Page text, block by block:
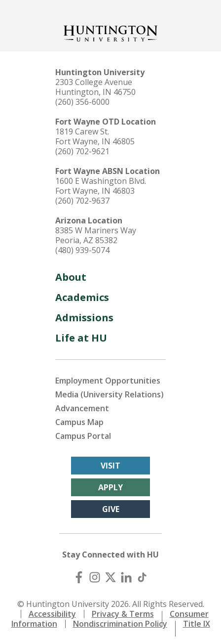
Huntington University
2303 College Avenue
Huntington, IN 46750
(260) 356-6000
Fort Wayne OTD Location
1819 Carew St.
Fort Wayne, IN 46805
(260) 702-9621
Fort Wayne ABSN Location
1600 E Washington Blvd.
Fort Wayne, IN 46803
(260) 702-9637
Arizona Location
8385 W Mariners Way
Peoria, AZ 85382
(480) 939-5074
About
Academics
Admissions
Life at HU
Employment Opportunities
Media (University Relations)
Advancement
Campus Map
Campus Portal
VISIT
APPLY
GIVE
Stay Connected with HU
© Huntington University 2026. All Rights Reserved.
Accessibility
Privacy & Terms
Consumer
Information
Nondiscrimination Policy Title IX